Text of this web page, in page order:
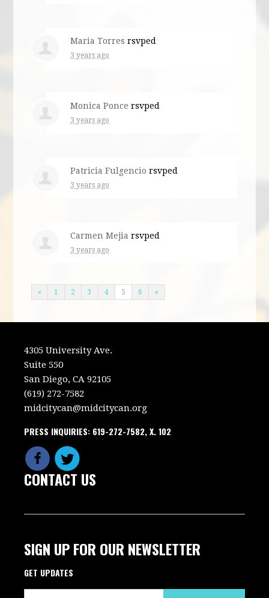
Maria Torres rsvped
3 years ago
Monica Ponce rsvped
3 years ago
Patricia Fulgencio rsvped
3 years ago
Carmen Mejia rsvped
3 years ago
« 1 2 3 4 5 6 »
4305 University Ave.
Suite 550
San Diego, CA 92105
(619) 272-7582
midcitycan@midcitycan.org
PRESS INQUIRIES: 619-272-7582, X. 102
CONTACT US
SIGN UP FOR OUR NEWSLETTER
GET UPDATES